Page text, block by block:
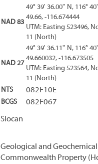
NAD 83
49° 39' 36.00'' N, 116°
49.66, -116.674444
UTM: Easting 523496,
11 (North)
NAD 27
49° 39' 36.11'' N, 116°
49.660032, -116.673505
UTM: Easting 523564,
11 (North)
NTS
082F10E
BCGS 082F067
Slocan
Geological and
Commonwealth Property